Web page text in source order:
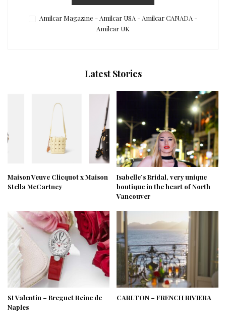
Amilcar Magazine - Amilcar USA - Amilcar CANADA -
Amilcar UK
Latest Stories
Maison Veuve Clicquot x Maison
Stella McCartney
Isabelle’s Bridal, very unique
boutique in the heart of North
Vancouver
St Valentin – Breguet Reine de
Naples
CARLTON – FRENCH RIVIERA